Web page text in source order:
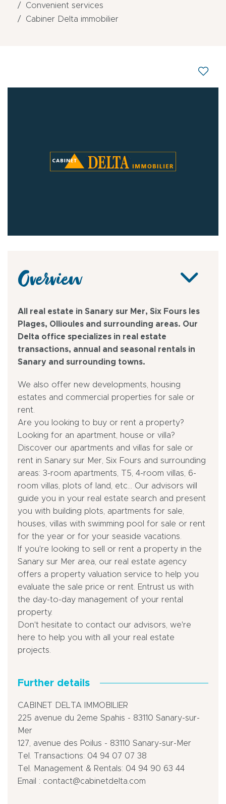
Convenient services
Cabiner Delta immobilier
Overview
All real estate in Sanary sur Mer, Six Fours les
Plages, Ollioules and surrounding areas. Our
Delta office specializes in real estate
transactions, annual and seasonal rentals in
Sanary and surrounding towns.
We also offer new developments, housing
estates and commercial properties for sale or
rent.
Are you looking to buy or rent a property?
Looking for an apartment, house or villa?
Discover our apartments and villas for sale or
rent in Sanary sur Mer, Six Fours and surrounding
areas: 3-room apartments, T5, 4-room villas, 6-
room villas, plots of land, etc... Our advisors will
guide you in your real estate search and present
you with building plots, apartments for sale,
houses, villas with swimming pool for sale or rent
for the year or for your seaside vacations.
If you're looking to sell or rent a property in the
Sanary sur Mer area, our real estate agency
offers a property valuation service to help you
evaluate the sale price or rent. Entrust us with
the day-to-day management of your rental
property.
Don't hesitate to contact our advisors, we're
here to help you with all your real estate
projects.
Further details
CABINET DELTA IMMOBILIER
225 avenue du 2eme Spahis - 83110 Sanary-sur-
Mer
127, avenue des Poilus - 83110 Sanary-sur-Mer
Tel. Transactions: 04 94 07 07 38
Tel. Management & Rentals: 04 94 90 63 44
Email : contact@cabinetdelta.com